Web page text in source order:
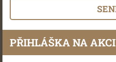
PŘIHLÁŠKA NA AKCI